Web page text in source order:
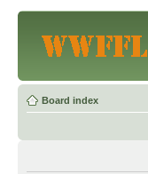
Board index